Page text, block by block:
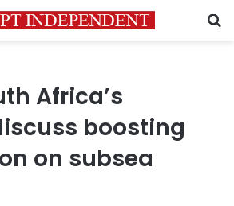
Africa’s
boosting
on subsea